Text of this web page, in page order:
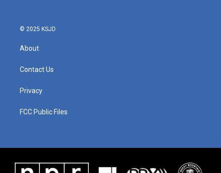
© 2025 KSJD
About
Contact Us
Privacy
FCC Public Files